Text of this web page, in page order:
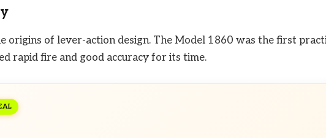
origins of lever-action design. The Model 1860 was the first
rapid fire and good accuracy for its time.